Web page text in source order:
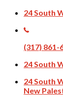
24 South
(317) 861-
24 South
24 South
New